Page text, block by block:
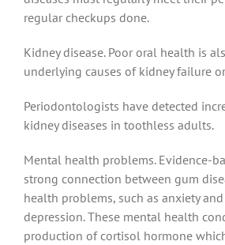
regular checkups done.
Kidney disease. Poor oral health is
underlying causes of kidney failure
Periodontologists have detected
kidney diseases in toothless adults.
Mental health problems. Evidence-
strong connection between gum
health problems, such as anxiety
depression. These mental health
production of cortisol hormone